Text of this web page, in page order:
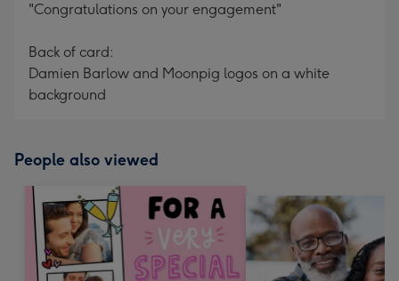
"Congratulations on your engagement"
Back of card:
Damien Barlow and Moonpig logos on a white
background
People also viewed